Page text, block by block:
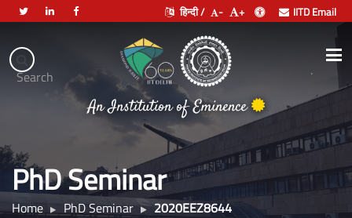
Search
हिन्दी / - + IITD Email
Indian
Institute
of
Technology
Delhi
An Institution of Eminence
भारतीय प्रौद्योगिकी संस्थान दिल्ली
.
PhD Seminar
Home PhD Seminar 2020EEZ8644